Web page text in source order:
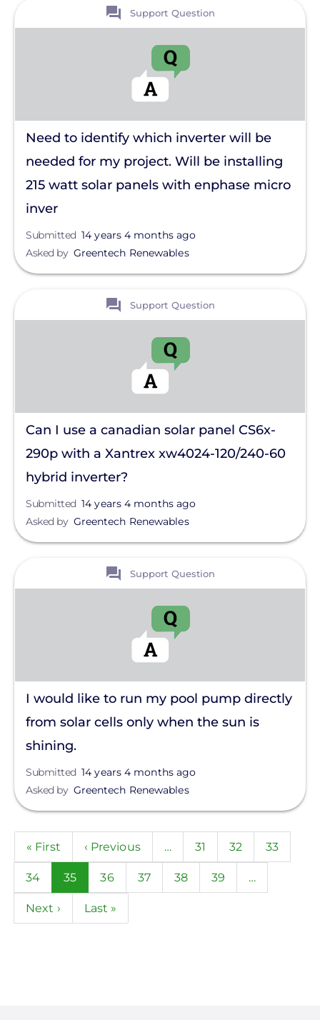
Support Question
Need to identify which inverter will be
needed for my project. Will be installing
215 watt solar panels with enphase micro
inver
Submitted 14 years 4 months ago
Asked by Greentech Renewables
Support Question
Can I use a canadian solar panel CS6x-
290p with a Xantrex xw4024-120/240-60
hybrid inverter?
Submitted 14 years 4 months ago
Asked by Greentech Renewables
Support Question
I would like to run my pool pump directly
from solar cells only when the sun is
shining.
Submitted 14 years 4 months ago
Asked by Greentech Renewables
Pagination
First
page
« First
Previous
page
‹ Previous … Page
31 Page
32 Page
33
Page
34
Current
page
35 Page
36 Page
37 Page
38 Page
39 …
Next
Next ›
Last
Last »